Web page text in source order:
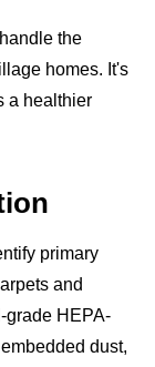
the
homes. It's
a healthier
primary
and
grade HEPA-
dust,